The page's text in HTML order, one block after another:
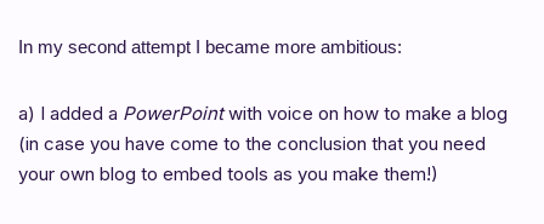
In my second attempt I became more ambitious:
a) I added a PowerPointwith voice on how to make a blog
(in case you have come to the conclusion that you need
your own blog to embed tools as you make them!)